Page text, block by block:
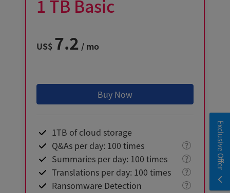
1 TB Basic
US$ 7.2 / mo
Buy Now
1TB of cloud storage
Q&As per day: 100 times
?
Summaries per day: 100 times ?
Translations per day: 100 times ?
Ransomware Detection ?
Exclusive Offer